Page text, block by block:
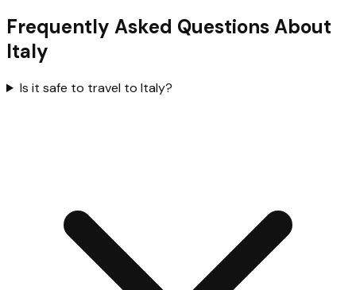
Frequently Asked Questions About
Italy
Is it safe to travel to Italy?